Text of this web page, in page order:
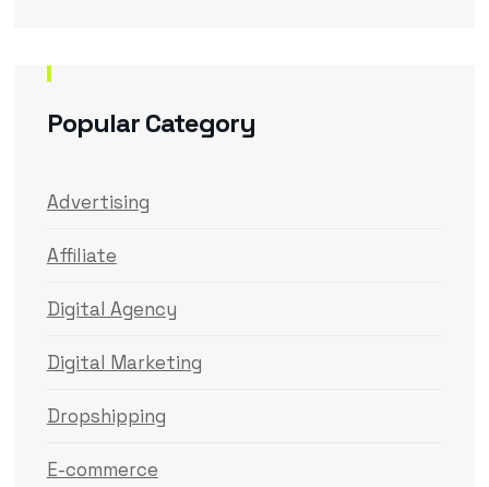
Popular Category
Advertising
Affiliate
Digital Agency
Digital Marketing
Dropshipping
E-commerce